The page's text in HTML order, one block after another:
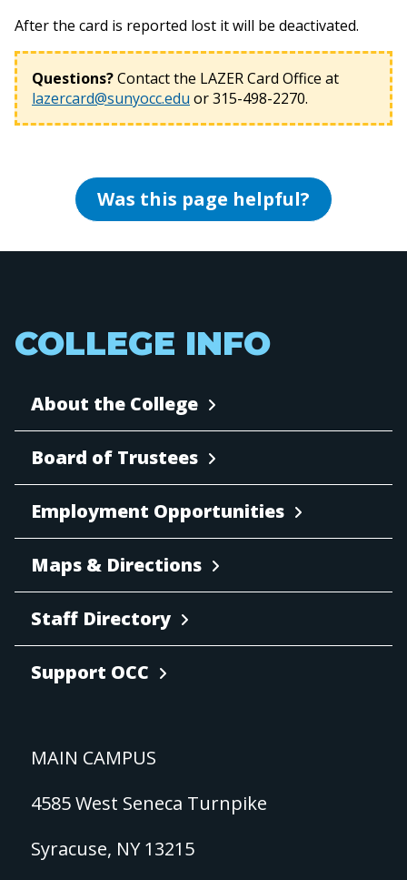
After the card is reported lost it will be deactivated.
Questions?Contact the LAZER Card Office at
lazercard@sunyocc.edu or 315-498-2270.
Was this page helpful?
COLLEGE INFO
About the College
Board of Trustees
Employment Opportunities
Maps & Directions
Staff Directory
Support OCC
MAIN CAMPUS
4585 West Seneca Turnpike
Syracuse, NY 13215